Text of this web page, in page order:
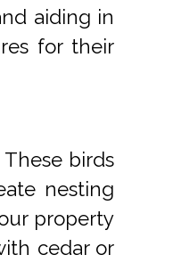
aiding in
for their
birds
nesting
property
cedar or